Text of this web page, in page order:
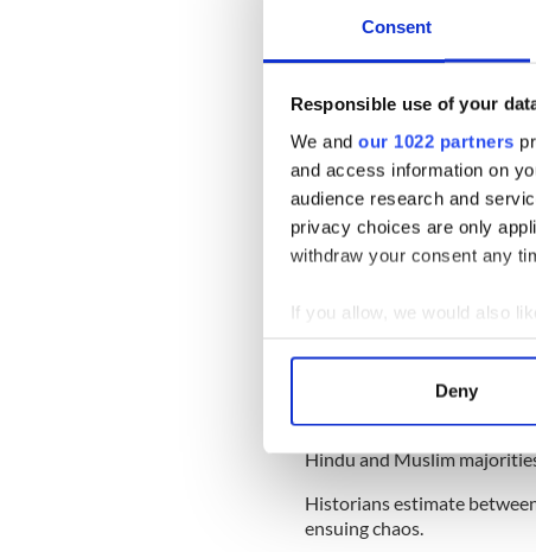
Consent
Responsible use of your
We and our 1022 partners
and access information on
audience research and
privacy choices are only
withdraw your consent any
If you allow, we would also
Collect information
Find out more about how
We use cookies to
other information that
Deny
could not do a better job.
Sign up to IrishCentral's
and West Pakistan were
leaders.
The lines on the map
waking up in 1947 on the
These people fled either to
Hindu and Muslim
Historians estimate
ensuing chaos.